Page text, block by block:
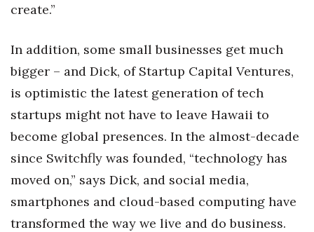
create.”
In addition, some small businesses get much
bigger – and Dick, of Startup Capital Ventures,
is optimistic the latest generation of tech
startups might not have to leave Hawaii to
become global presences. In the almost-decade
since Switchfly was founded, “technology has
moved on,” says Dick, and social media,
smartphones and cloud-based computing have
transformed the way we live and do business.